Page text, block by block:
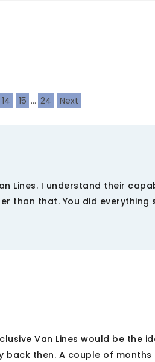
14 15 ... 24 Next
Lines. I understand their
than that. You did everything
Van Lines would be the
then. A couple of months